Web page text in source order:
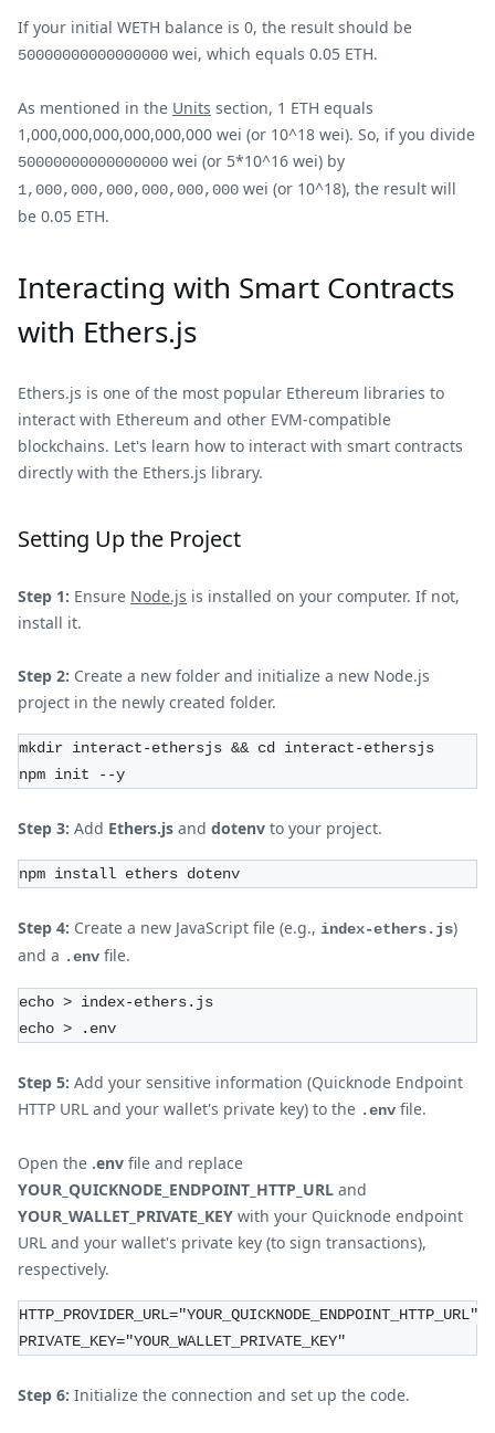
If your initial WETH balance is 0, the result should be
50000000000000000 wei, which equals 0.05 ETH.
As mentioned in the Units section, 1 ETH equals
1,000,000,000,000,000,000 wei (or 10^18 wei). So, if you divide
50000000000000000 wei (or 5*10^16 wei) by
1,000,000,000,000,000,000 wei (or 10^18), the result will
be 0.05 ETH.
Interacting with Smart Contracts
with Ethers.js
Ethers.js is one of the most popular Ethereum libraries to
interact with Ethereum and other EVM-compatible
blockchains. Let's learn how to interact with smart contracts
directly with the Ethers.js library.
Setting Up the Project
Step 1: Ensure Node.js is installed on your computer. If not,
install it.
Step 2: Create a new folder and initialize a new Node.js
project in the newly created folder.
mkdir interact-ethersjs && cd interact-ethersjs
npm init --y
Step 3: Add Ethers.js and dotenv to your project.
npm install ethers dotenv
Step 4: Create a new JavaScript file (e.g., index-ethers.js)
and a .env file.
echo > index-ethers.js
echo > .env
Step 5: Add your sensitive information (Quicknode Endpoint
HTTP URL and your wallet's private key) to the .env file.
Open the .env file and replace
YOUR_QUICKNODE_ENDPOINT_HTTP_URL and
YOUR_WALLET_PRIVATE_KEY with your Quicknode endpoint
URL and your wallet's private key (to sign transactions),
respectively.
HTTP_PROVIDER_URL="YOUR_QUICKNODE_ENDPOINT_HTTP_URL"
PRIVATE_KEY="YOUR_WALLET_PRIVATE_KEY"
Step 6: Initialize the connection and set up the code.